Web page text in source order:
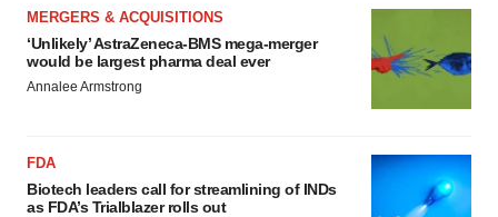
MERGERS & ACQUISITIONS
‘Unlikely’ AstraZeneca-BMS mega-merger
would be largest pharma deal ever
Annalee Armstrong
FDA
Biotech leaders call for streamlining of INDs
as FDA’s Trialblazer rolls out